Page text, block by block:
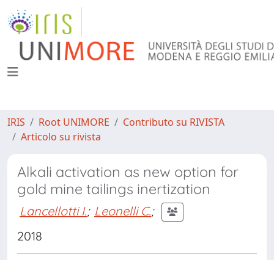
IRIS Root UNIMORE
Contributo su RIVISTA
Articolo su rivista
Alkali activation as new option for
gold mine tailings inertization
Lancellotti I.; Leonelli C.;
2018